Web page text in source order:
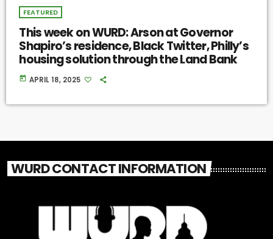
FEATURED
This week on WURD: Arson at Governor
Shapiro’s residence, Black Twitter, Philly’s
housing solution through the Land Bank
today APRIL 18, 2025
WURD CONTACT INFORMATION